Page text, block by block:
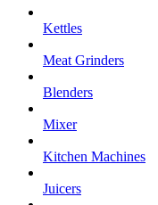
Kettles
Meat Grinders
Blenders
Mixer
Kitchen Machines
Juicers